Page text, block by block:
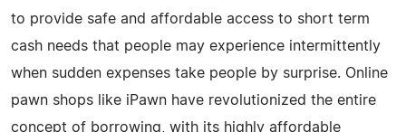
to provide safe and affordable access to short term
cash needs that people may experience intermittently
when sudden expenses take people by surprise. Online
pawn shops like iPawn have revolutionized the entire
concept of borrowing, with its highly affordable